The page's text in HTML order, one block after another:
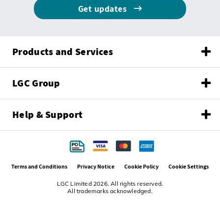
Get updates
Products and Services
LGC Group
Help & Support
LGC Limited 2026. All rights reserved.
All trademarks acknowledged.
Terms and Conditions Privacy Notice Cookie Policy Cookie Settings